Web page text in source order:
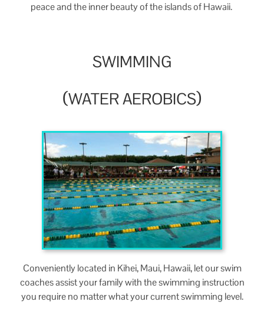
peace and the inner beau­ty of the islands of Hawaii.
SWIMMING
(WATERAEROBICS)
Con­ve­nient­ly locat­ed in Kihei, Maui, Hawaii, let our swim
coach­es assist your fam­i­ly with the swim­ming instruc­tion
you require no mat­ter what your cur­rent swim­ming level.